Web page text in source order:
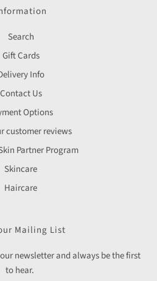
Search
Gift Cards
Info
Contact Us
Options
customer reviews
Partner Program
Skincare
Haircare
Mailing List
newsletter and always be the first
to hear.